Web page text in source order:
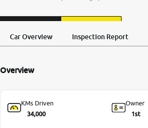
Back
Car Overview Inspection Report
Overview
KMs Driven
34,000
Owner
1st